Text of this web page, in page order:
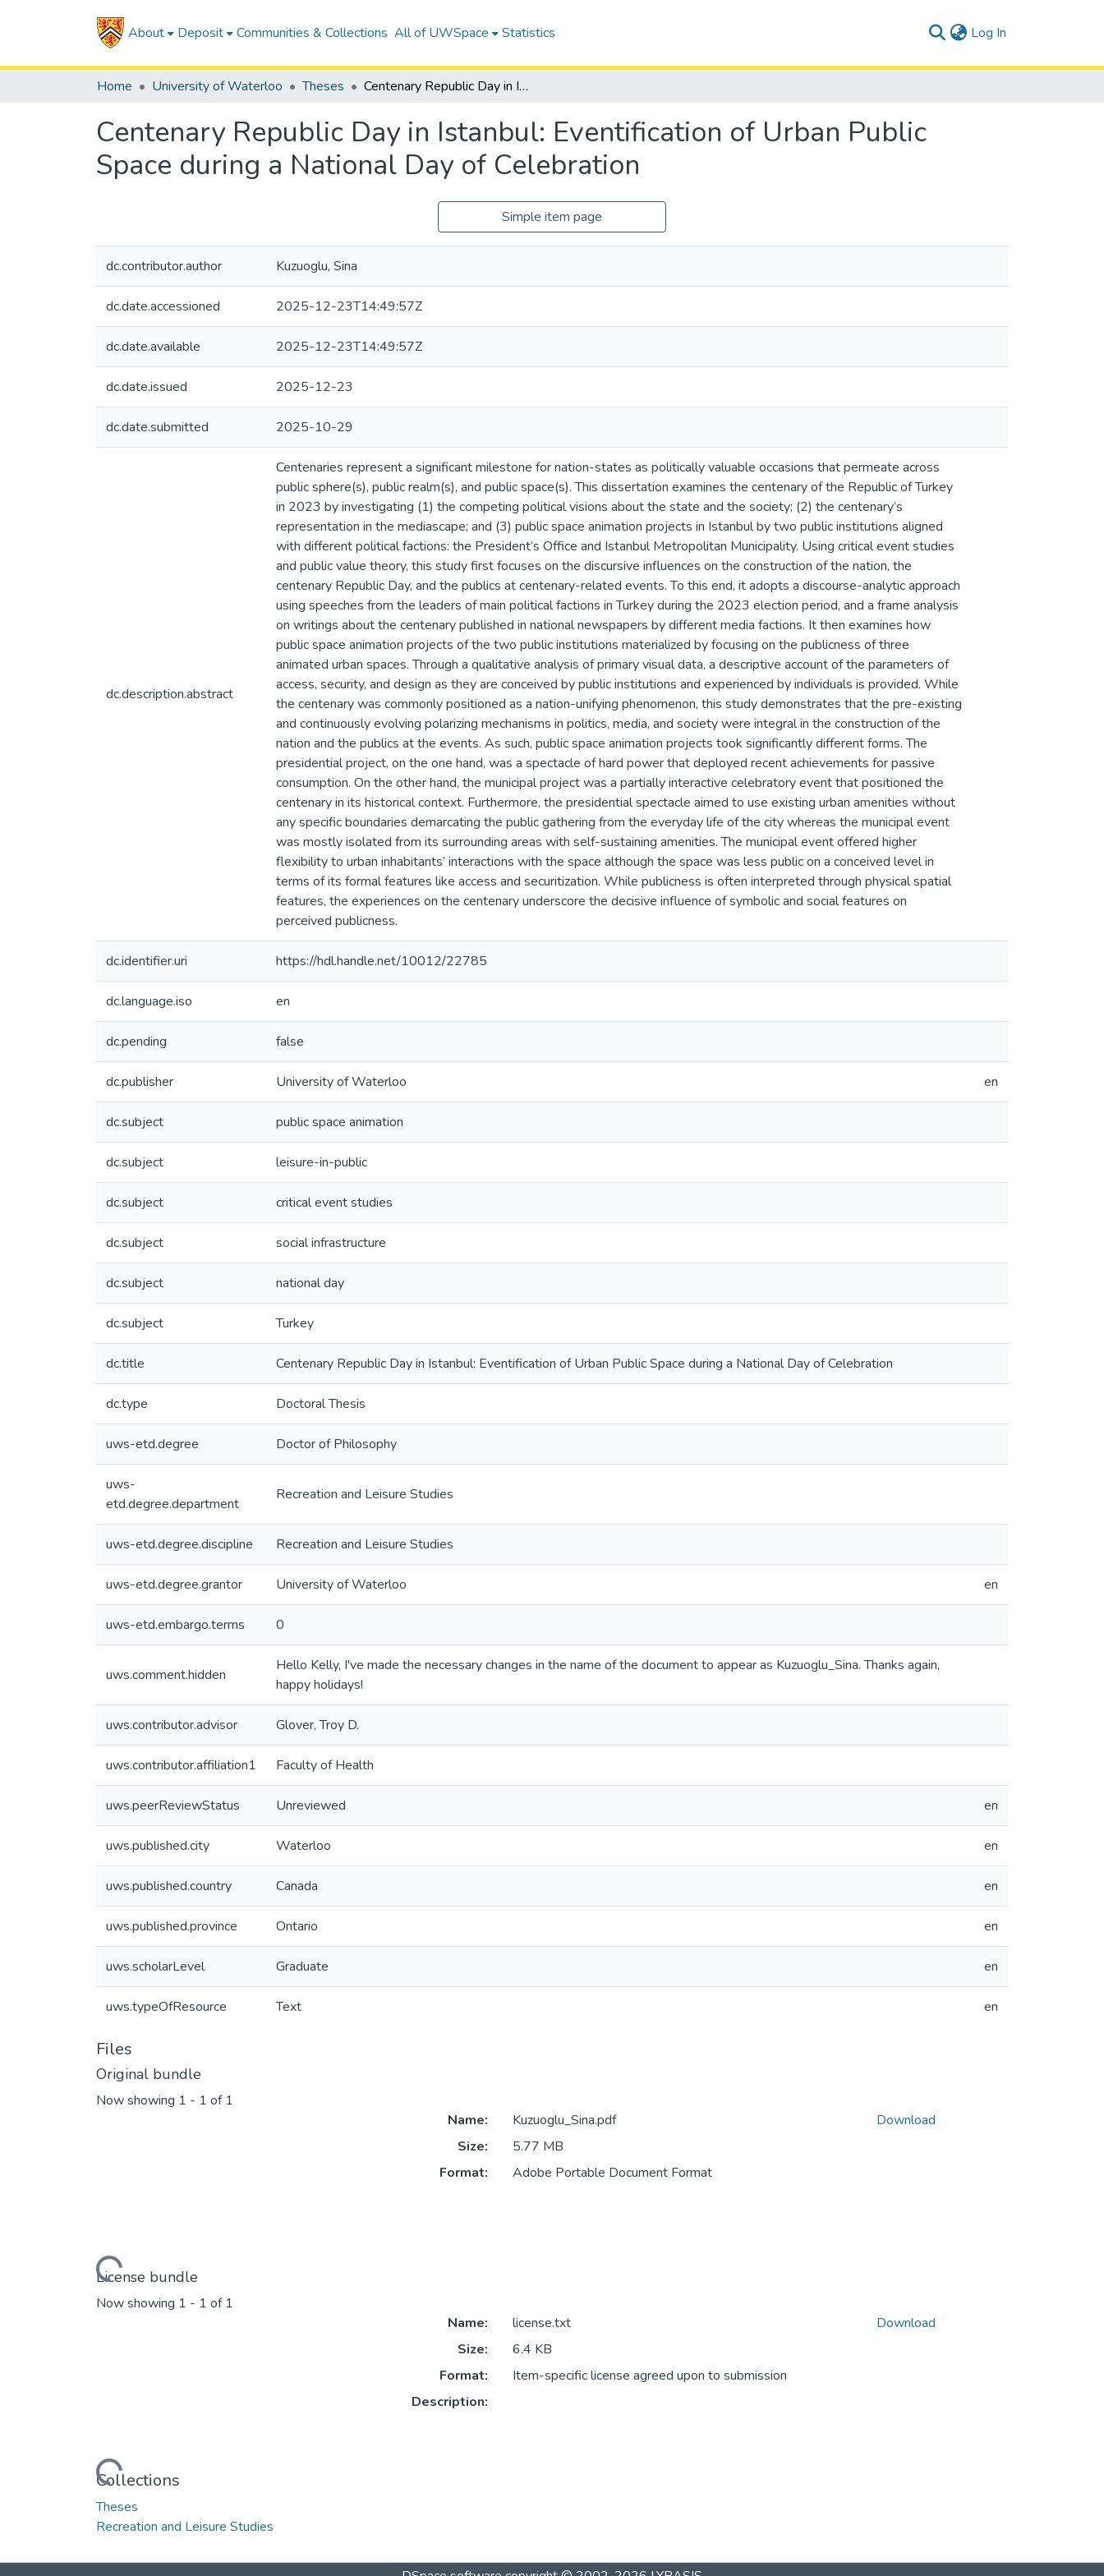
About Deposit Communities & Collections All of UWSpace Statistics Log In
Home University of Waterloo Theses Centenary Republic Day in Istanbul: Eventification of Urban Public Space during a National Day of Celebration
Centenary Republic Day in Istanbul: Eventification of Urban Public
Space during a National Day of Celebration
Simple item page
dc.contributor.author Kuzuoglu, Sina
dc.date.accessioned 2025-12-23T14:49:57Z
dc.date.available 2025-12-23T14:49:57Z
dc.date.issued 2025-12-23
dc.date.submitted 2025-10-29
dc.description.abstract
Centenaries represent a significant milestone for nation-states as politically valuable occasions that permeate across
public sphere(s), public realm(s), and public space(s). This dissertation examines the centenary of the Republic of Turkey
in 2023 by investigating (1) the competing political visions about the state and the society; (2) the centenary’s
representation in the mediascape; and (3) public space animation projects in Istanbul by two public institutions aligned
with different political factions: the President’s Office and Istanbul Metropolitan Municipality. Using critical event studies
and public value theory, this study first focuses on the discursive influences on the construction of the nation, the
centenary Republic Day, and the publics at centenary-related events. To this end, it adopts a discourse-analytic approach
using speeches from the leaders of main political factions in Turkey during the 2023 election period, and a frame analysis
on writings about the centenary published in national newspapers by different media factions. It then examines how
public space animation projects of the two public institutions materialized by focusing on the publicness of three
animated urban spaces. Through a qualitative analysis of primary visual data, a descriptive account of the parameters of
access, security, and design as they are conceived by public institutions and experienced by individuals is provided. While
the centenary was commonly positioned as a nation-unifying phenomenon, this study demonstrates that the pre-existing
and continuously evolving polarizing mechanisms in politics, media, and society were integral in the construction of the
nation and the publics at the events. As such, public space animation projects took significantly different forms. The
presidential project, on the one hand, was a spectacle of hard power that deployed recent achievements for passive
consumption. On the other hand, the municipal project was a partially interactive celebratory event that positioned the
centenary in its historical context. Furthermore, the presidential spectacle aimed to use existing urban amenities without
any specific boundaries demarcating the public gathering from the everyday life of the city whereas the municipal event
was mostly isolated from its surrounding areas with self-sustaining amenities. The municipal event offered higher
flexibility to urban inhabitants’ interactions with the space although the space was less public on a conceived level in
terms of its formal features like access and securitization. While publicness is often interpreted through physical spatial
features, the experiences on the centenary underscore the decisive influence of symbolic and social features on
perceived publicness.
dc.identifier.uri https://hdl.handle.net/10012/22785
dc.language.iso en
dc.pending false
dc.publisher University of Waterloo en
dc.subject public space animation
dc.subject leisure-in-public
dc.subject critical event studies
dc.subject social infrastructure
dc.subject national day
dc.subject Turkey
dc.title Centenary Republic Day in Istanbul: Eventification of Urban Public Space during a National Day of Celebration
dc.type Doctoral Thesis
uws-etd.degree Doctor of Philosophy
uws-
etd.degree.department
Recreation and Leisure Studies
uws-etd.degree.discipline Recreation and Leisure Studies
uws-etd.degree.grantor University of Waterloo en
uws-etd.embargo.terms 0
uws.comment.hidden
Hello Kelly, I've made the necessary changes in the name of the document to appear as Kuzuoglu_Sina. Thanks again,
happy holidays!
uws.contributor.advisor Glover, Troy D.
uws.contributor.affiliation1 Faculty of Health
uws.peerReviewStatus Unreviewed en
uws.published.city Waterloo en
uws.published.country Canada en
uws.published.province Ontario en
uws.scholarLevel Graduate en
uws.typeOfResource Text en
Files
Original bundle
Now showing 1 - 1 of 1
Loading...
Name:
Kuzuoglu_Sina.pdf
Size:
5.77 MB
Format:
Adobe Portable Document Format
Download
License bundle
Now showing 1 - 1 of 1
Loading...
Name:
license.txt
Size:
6.4 KB
Format:
Item-specific license agreed upon to submission
Description:
Download
Collections
Theses
Recreation and Leisure Studies